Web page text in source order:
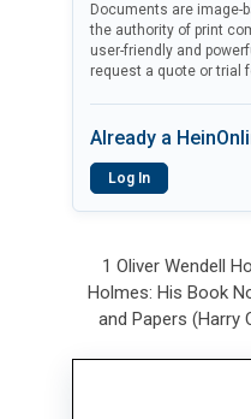
Documents are image-
the authority of print
user-friendly and
request a quote or trial
Already a
Log In
1 Oliver Wendell
Holmes: His Book
and Papers (Harry